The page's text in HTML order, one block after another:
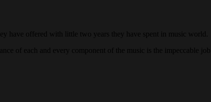
have offered with little two years they have spent in music world.
of each and every component of the music is the impeccable job.